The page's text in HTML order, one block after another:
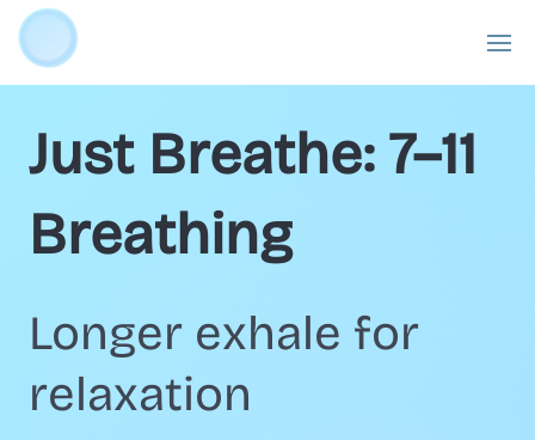
Just Breathe: 7–11
Breathing
Longer exhale for
relaxation